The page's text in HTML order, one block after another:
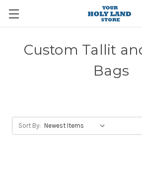
Custom Tallit
Bags
Sort By: